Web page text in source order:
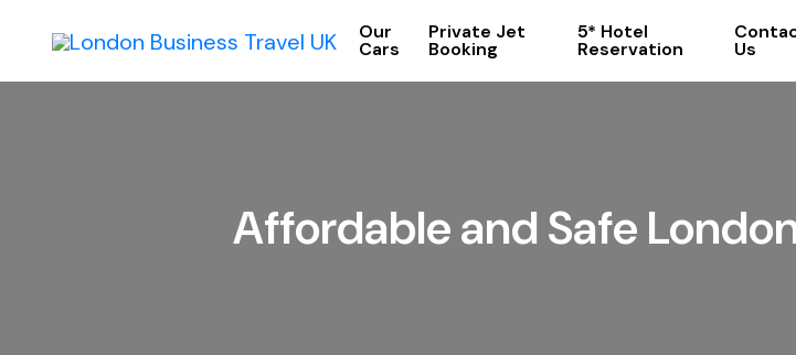
Our
Cars
Private Jet
Booking
5* Hotel
Reservation Us
Affordable and Safe